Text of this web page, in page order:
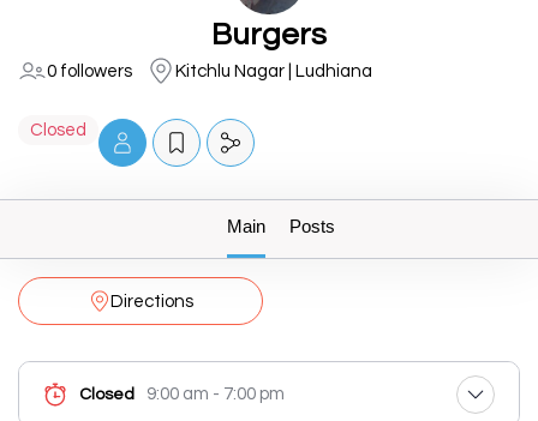
Burgers
0 followers Kitchlu Nagar | Ludhiana
Closed
Main Posts
Directions
Closed 9:00 am - 7:00 pm